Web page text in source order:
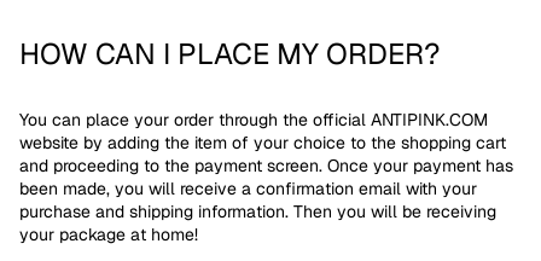
HOW CAN I PLACE MY ORDER?
You can place your order through the official ANTIPINK.COM
website by adding the item of your choice to the shopping cart
and proceeding to the payment screen. Once your payment has
been made, you will receive a confirmation email with your
purchase and shipping information. Then you will be receiving
your package at home!